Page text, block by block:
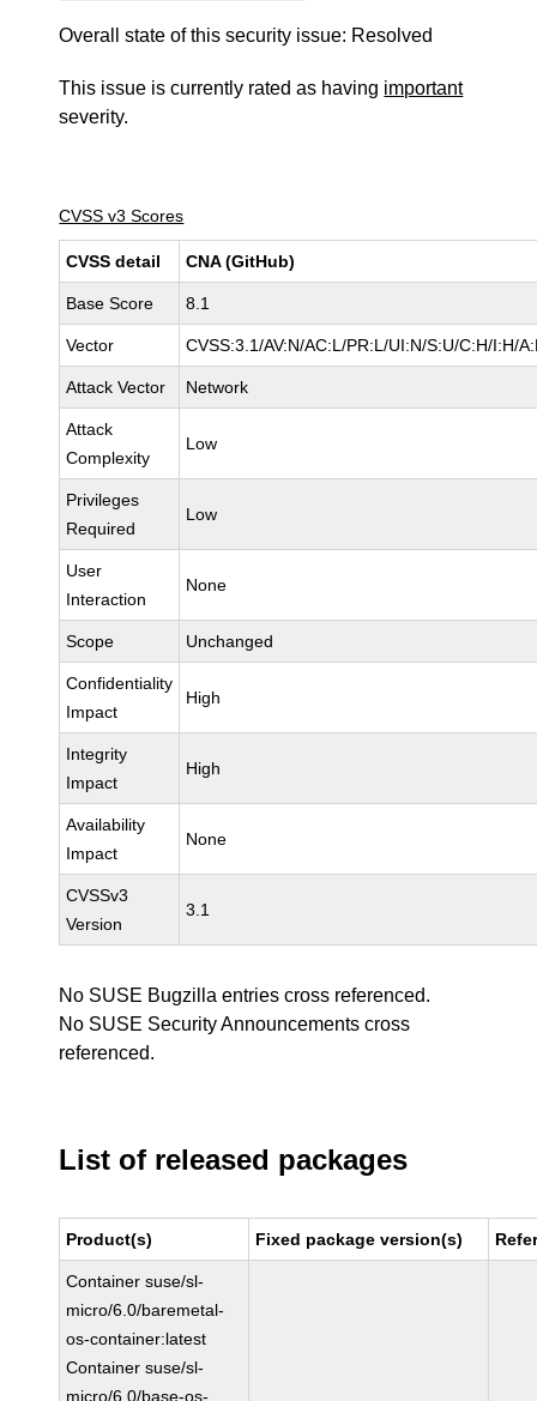
Overall state of this security issue: Resolved
This issue is currently rated as having important
severity.
CVSS v3 Scores
CVSS detail CNA (GitHub)
Base Score 8.1
Vector CVSS:3.1/AV:N/AC:L/PR:L/UI:N/S:U/C:H/I:H/
Attack Vector Network
Attack
Complexity
Low
Privileges
Required
Low
User
Interaction
None
Scope Unchanged
Confidentiality
Impact
High
Integrity
Impact
High
Availability
Impact
None
CVSSv3
Version
3.1
No SUSE Bugzilla entries cross referenced.
No SUSE Security Announcements cross
referenced.
List of released packages
Product(s) Fixed package version(s)
Container suse/sl-
micro/6.0/baremetal-
os-container:latest
Container suse/sl-
micro/6.0/base-os-